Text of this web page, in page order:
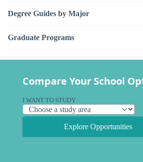
Degree Guides by Major
Graduate Programs
Compare Your School
I WANT TO STUDY
Explore Opportunities